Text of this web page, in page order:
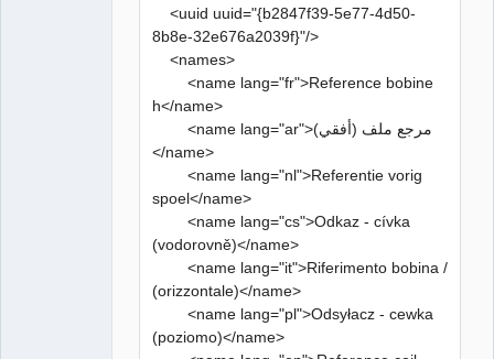
<uuid uuid="{b2847f39-5e77-4d50-
8b8e-32e676a2039f}"/>
<names>
<name lang="fr">Reference bobine
h</name>
<name lang="ar">مرجع ملف (أفقي)
</name>
<name lang="nl">Referentie vorig
spoel</name>
<name lang="cs">Odkaz - cívka
(vodorovně)</name>
<name lang="it">Riferimento bobina /
(orizzontale)</name>
<name lang="pl">Odsyłacz - cewka
(poziomo)</name>